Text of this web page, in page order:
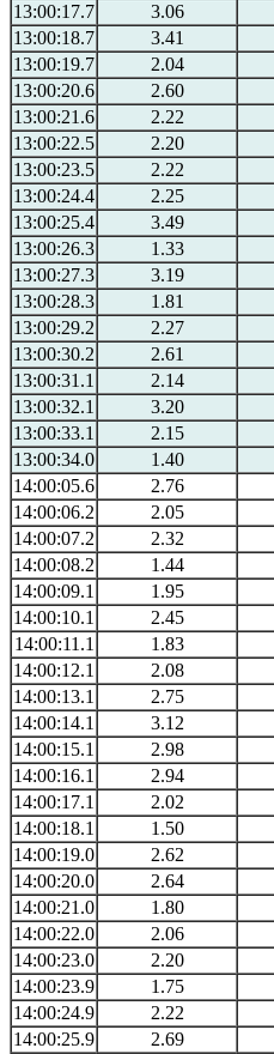
13:00:17.7
3.06
13:00:18.7
3.41
13:00:19.7
2.04
13:00:20.6
2.60
13:00:21.6
2.22
13:00:22.5
2.20
13:00:23.5
2.22
13:00:24.4
2.25
13:00:25.4
3.49
13:00:26.3
1.33
13:00:27.3
3.19
13:00:28.3
1.81
13:00:29.2
2.27
13:00:30.2
2.61
13:00:31.1
2.14
13:00:32.1
3.20
13:00:33.1
2.15
13:00:34.0
1.40
14:00:05.6
2.76
14:00:06.2
2.05
14:00:07.2
2.32
14:00:08.2
1.44
14:00:09.1
1.95
14:00:10.1
2.45
14:00:11.1
1.83
14:00:12.1
2.08
14:00:13.1
2.75
14:00:14.1
3.12
14:00:15.1
2.98
14:00:16.1
2.94
14:00:17.1
2.02
14:00:18.1
1.50
14:00:19.0
2.62
14:00:20.0
2.64
14:00:21.0
1.80
14:00:22.0
2.06
14:00:23.0
2.20
14:00:23.9
1.75
14:00:24.9
2.22
14:00:25.9
2.69